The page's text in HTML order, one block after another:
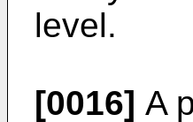
level.
[0016] A